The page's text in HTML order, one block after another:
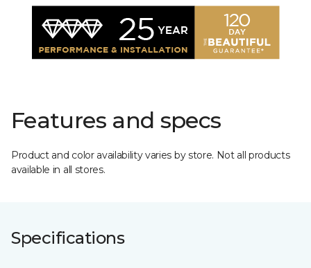
Features and specs
Product and color availability varies by store. Not all products
available in all stores.
Specifications